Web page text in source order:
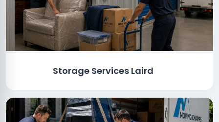
Storage Services Laird